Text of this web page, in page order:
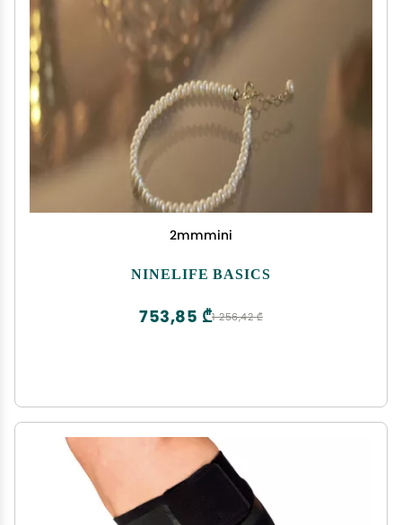
2mmmini
NINELIFE BASICS
1 256,42 ₾
753,85 ₾